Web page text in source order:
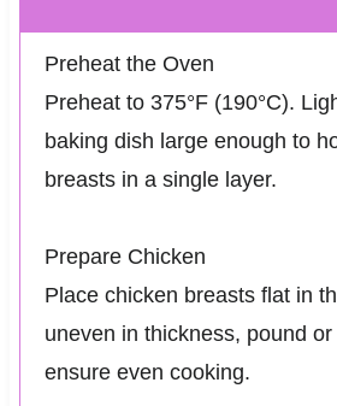
Preheat the Oven
Preheat to 375°F (190°C).
baking dish large enough to
breasts in a single layer.
Prepare Chicken
Place chicken breasts flat in
uneven in thickness, pound
ensure even cooking.